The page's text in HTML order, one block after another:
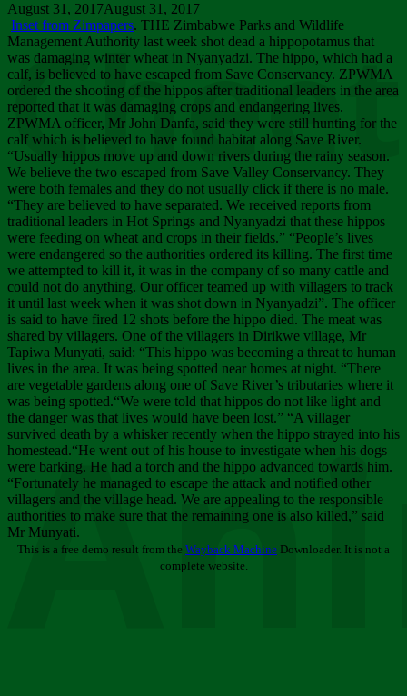
August 31, 2017August 31, 2017
Inset from Zimpapers. THE Zimbabwe Parks and Wildlife
Management Authority last week shot dead a hippopotamus that
was damaging winter wheat in Nyanyadzi. The hippo, which had a
calf, is believed to have escaped from Save Conservancy. ZPWMA
ordered the shooting of the hippos after traditional leaders in the area
reported that it was damaging crops and endangering lives.
ZPWMA officer, Mr John Danfa, said they were still hunting for the
calf which is believed to have found habitat along Save River.
“Usually hippos move up and down rivers during the rainy season.
We believe the two escaped from Save Valley Conservancy. They
were both females and they do not usually click if there is no male.
“They are believed to have separated. We received reports from
traditional leaders in Hot Springs and Nyanyadzi that these hippos
were feeding on wheat and crops in their fields.” “People’s lives
were endangered so the authorities ordered its killing. The first time
we attempted to kill it, it was in the company of so many cattle and
could not do anything. Our officer teamed up with villagers to track
it until last week when it was shot down in Nyanyadzi”. The officer
is said to have fired 12 shots before the hippo died. The meat was
shared by villagers. One of the villagers in Dirikwe village, Mr
Tapiwa Munyati, said: “This hippo was becoming a threat to human
lives in the area. It was being spotted near homes at night. “There
are vegetable gardens along one of Save River’s tributaries where it
was being spotted.“We were told that hippos do not like light and
the danger was that lives would have been lost.” “A villager
survived death by a whisker recently when the hippo strayed into his
homestead.“He went out of his house to investigate when his dogs
were barking. He had a torch and the hippo advanced towards him.
“Fortunately he managed to escape the attack and notified other
villagers and the village head. We are appealing to the responsible
authorities to make sure that the remaining one is also killed,” said
Mr Munyati.
This is a free demo result from the Wayback Machine Downloader. It is not a
complete website.